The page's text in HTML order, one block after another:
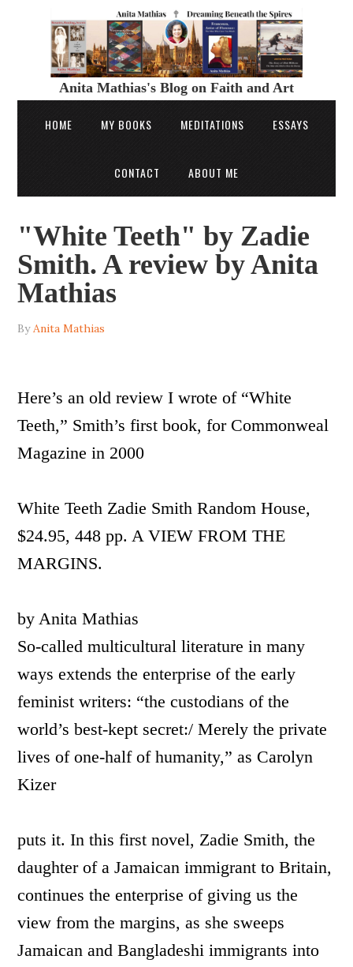
Anita Mathias's Blog on Faith and Art
HOME MY BOOKS MEDITATIONS ESSAYS
CONTACT ABOUT ME
"White Teeth" by Zadie
Smith. A review by Anita
Mathias
ByAnita Mathias
Here’s an old review I wrote of “White
Teeth,” Smith’s first book, for Commonweal
Magazine in 2000
White Teeth Zadie Smith Random House,
$24.95, 448 pp. A VIEW FROM THE
MARGINS.
by Anita Mathias
So-called multicultural literature in many
ways extends the enterprise of the early
feminist writers: “the custodians of the
world’s best-kept secret:/ Merely the private
lives of one-half of humanity,” as Carolyn
Kizer
puts it. In this first novel, Zadie Smith, the
daughter of a Jamaican immigrant to Britain,
continues the enterprise of giving us the
view from the margins, as she sweeps
Jamaican and Bangladeshi immigrants into